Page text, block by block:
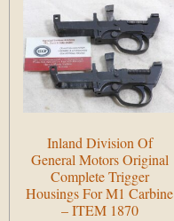
Inland Division Of
General Motors Original
Complete Trigger
Housings For M1 Carbine
– ITEM 1870